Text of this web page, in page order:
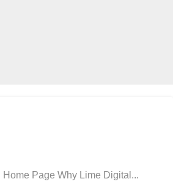
Page Why Lime Digital...